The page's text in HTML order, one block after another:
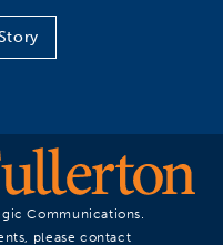
Communications.
please contact